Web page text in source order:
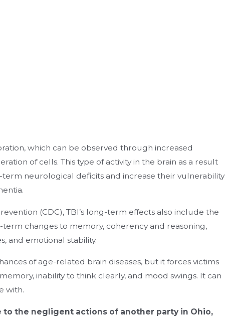
which can be observed through increased
of cells. This type of activity in the brain as a result
neurological deficits and increase their vulnerability
(CDC), TBI’s long-term effects also include the
changes to memory, coherency and reasoning,
and emotional stability.
of age-related brain diseases, but it forces victims
inability to think clearly, and mood swings. It can
with.
to the negligent actions of another party in Ohio,